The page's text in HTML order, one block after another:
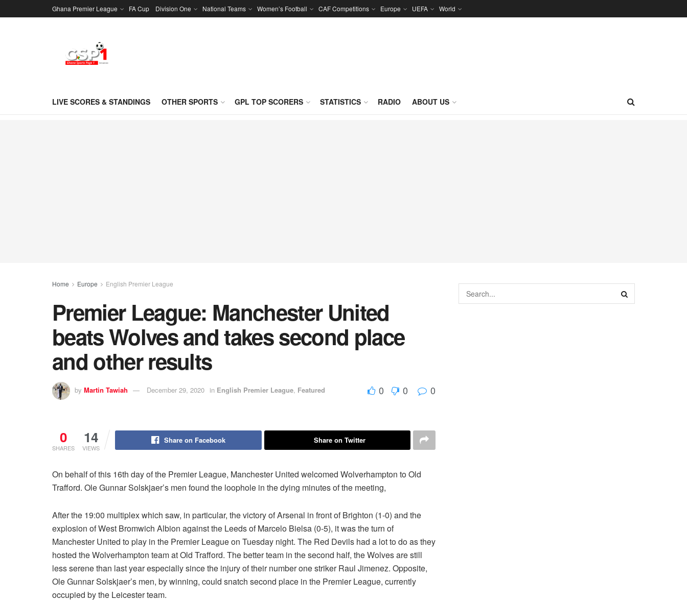
Ghana Premier League FA Cup Division One National Teams Women’s Football CAF Competitions Europe UEFA World
LIVE SCORES & STANDINGS OTHER SPORTS GPL TOP SCORERS STATISTICS RADIO ABOUT US
Home Europe English Premier League
Premier League: Manchester United
beats Wolves and takes second place
and other results
by Martin Tawiah December 29, 2020 in English Premier League, Featured 0 0 0
0
SHARES
14
VIEWS
Share on Facebook Share on Twitter
On behalf of this 16th day of the Premier League, Manchester United welcomed Wolverhampton to Old
Trafford. Ole Gunnar Solskjaer’s men found the loophole in the dying minutes of the meeting,
After the 19:00 multiplex which saw, in particular, the victory of Arsenal in front of Brighton (1-0) and the
explosion of West Bromwich Albion against the Leeds of Marcelo Bielsa (0-5), it was the turn of
Manchester United to play in the Premier League on Tuesday night. The Red Devils had a lot to do as they
hosted the Wolverhampton team at Old Trafford. The better team in the second half, the Wolves are still
less serene than last year especially since the injury of their number one striker Raul Jimenez. Opposite,
Ole Gunnar Solskjaer’s men, by winning, could snatch second place in the Premier League, currently
occupied by the Leicester team.